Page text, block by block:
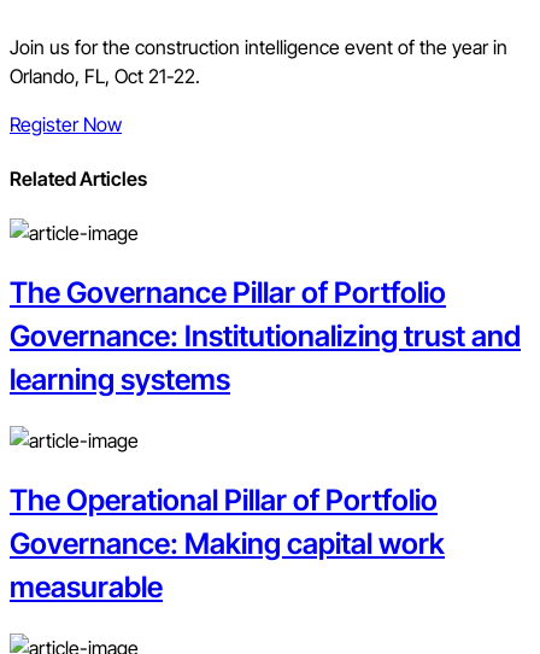
Join us for the construction intelligence event of the year in
Orlando, FL, Oct 21-22.
Register Now
Related Articles
The Governance Pillar of Portfolio
Governance: Institutionalizing trust and
learning systems
The Operational Pillar of Portfolio
Governance: Making capital work
measurable